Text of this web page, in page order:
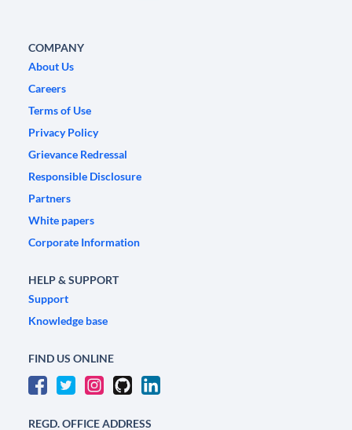
COMPANY
About Us
Careers
Terms of Use
Privacy Policy
Grievance Redressal
Responsible Disclosure
Partners
White papers
Corporate Information
HELP & SUPPORT
Support
Knowledge base
FIND US ONLINE
REGD. OFFICE ADDRESS